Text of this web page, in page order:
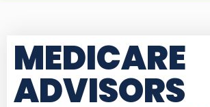
MEDICARE
ADVISORS